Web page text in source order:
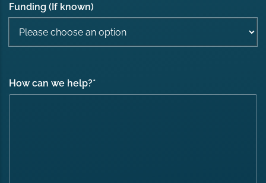
Funding (If known)
How can we help?*